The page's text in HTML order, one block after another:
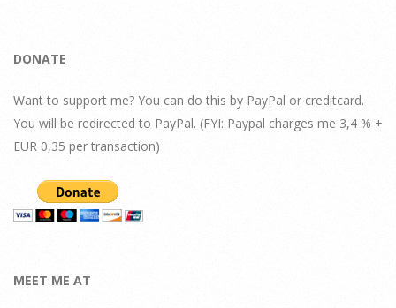
DONATE
Want to support me? You can do this by PayPal or creditcard.
You will be redirected to PayPal. (FYI: Paypal charges me 3,4 % +
EUR 0,35 per transaction)
MEET ME AT